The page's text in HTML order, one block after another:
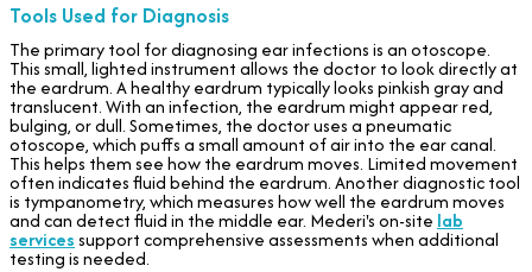
Tools Used for Diagnosis
The primary tool for diagnosing ear infections is an otoscope.
This small, lighted instrument allows the doctor to look directly at
the eardrum. A healthy eardrum typically looks pinkish gray and
translucent. With an infection, the eardrum might appear red,
bulging, or dull. Sometimes, the doctor uses a pneumatic
otoscope, which puffs a small amount of air into the ear canal.
This helps them see how the eardrum moves. Limited movement
often indicates fluid behind the eardrum. Another diagnostic tool
is tympanometry, which measures how well the eardrum moves
and can detect fluid in the middle ear. Mederi's on-site lab
servicessupport comprehensive assessments when additional
testing is needed.